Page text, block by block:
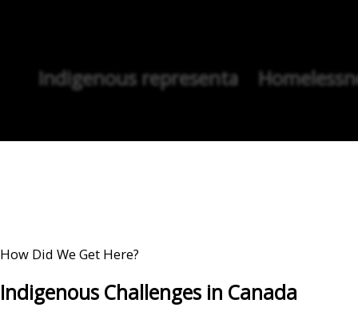
Indigenous representation
How Did We Get Here?
Indigenous Challenges in Canada